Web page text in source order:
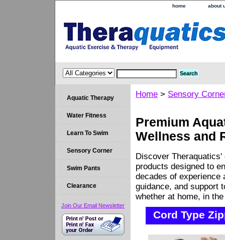
home about
Home > Sensory
Premium
Wellness and
Discover
products designed to
decades of experience
guidance, and support
whether at home, in
Cord Type
Aquatic Therapy
Water Fitness
Learn To Swim
Sensory Corner
Swim Pants
Clearance
Join Our Email Newsletter